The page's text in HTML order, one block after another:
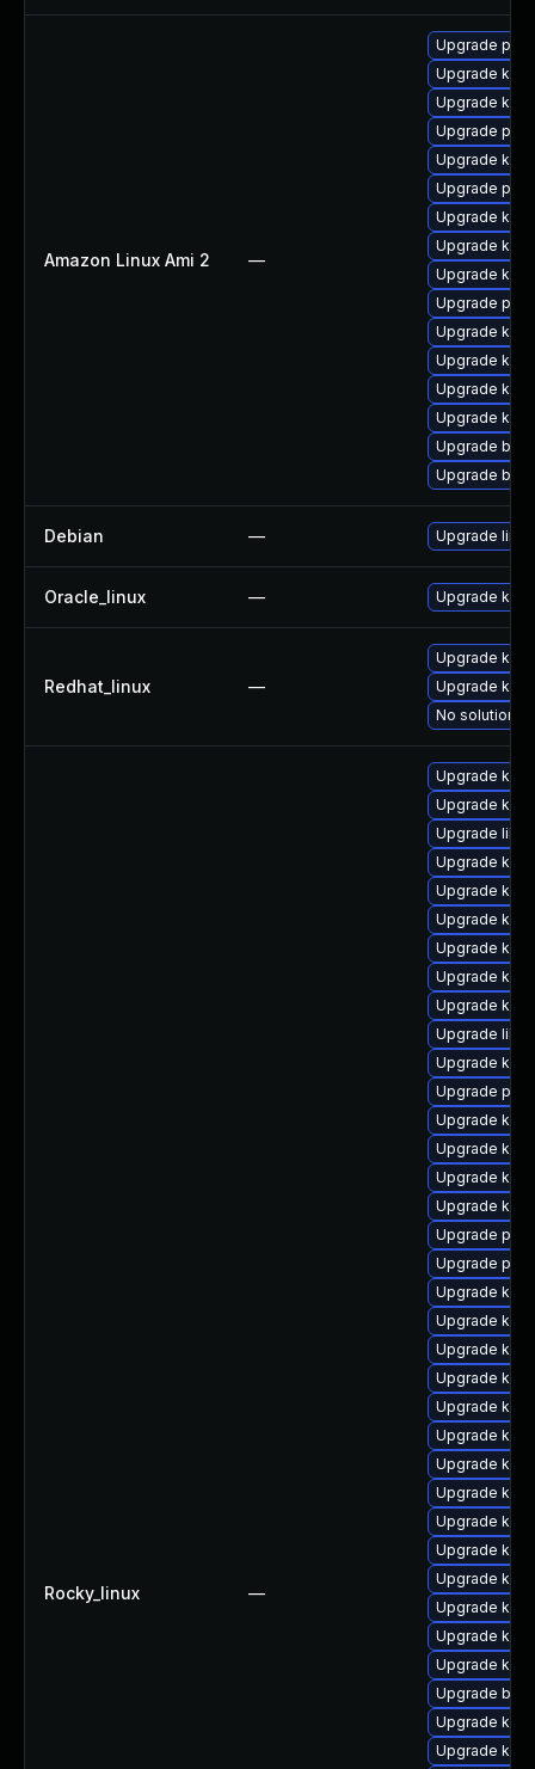
Amazon Linux Ami 2 —
Upgrade
Upgrade
Upgrade
Upgrade perf
Upgrade
Upgrade
Upgrade
Upgrade
Upgrade
Upgrade
Upgrade
Upgrade
Upgrade
Upgrade
Upgrade
Upgrade
Debian — Upgrade linux
Oracle_linux — Upgrade
Redhat_linux —
Upgrade
Upgrade
No solution
Rocky_linux —
Upgrade
Upgrade
Upgrade
Upgrade
Upgrade
Upgrade
Upgrade
Upgrade
Upgrade
Upgrade
Upgrade
Upgrade
Upgrade
Upgrade
Upgrade
Upgrade
Upgrade perf
Upgrade
Upgrade
Upgrade
Upgrade
Upgrade
Upgrade
Upgrade
Upgrade
Upgrade
Upgrade
Upgrade
Upgrade
Upgrade
Upgrade
Upgrade
Upgrade
Upgrade
Upgrade